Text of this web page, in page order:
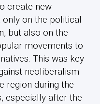
create new
on the political
but also on the
movements to
This was key
neoliberalism
region during the
especially after the